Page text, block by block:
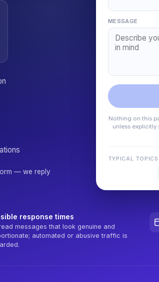
— we reply
MESSAGE
Nothing on this
unless explicitly
TYPICAL TOPICS
response times
messages that look genuine and
automated or abusive traffic is